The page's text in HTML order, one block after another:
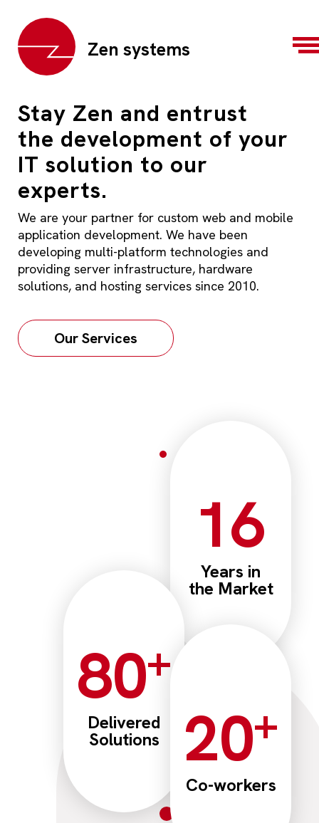
Zen systems
Stay Zen and entrust
the development of your
IT solution to our
experts.
We are your partner for custom web and mobile
application development. We have been
developing multi-platform technologies and
providing server infrastructure, hardware
solutions, and hosting services since 2010.
Our Services
16
Years in
the Market
80
+
Delivered
Solutions 20
+
Co-workers